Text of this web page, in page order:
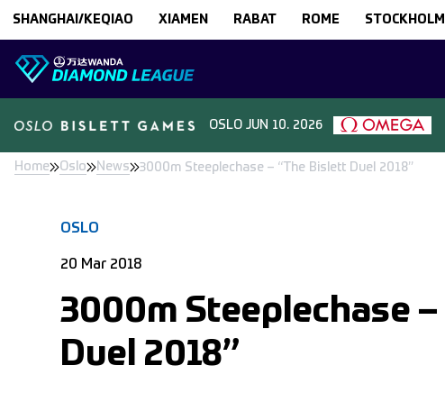
SHANGHAI/KEQIAO XIAMEN RABAT ROME STOCKHOLM
OSLO JUN 10. 2026
Home Oslo News 3000m Steeplechase – “The Bislett Duel 2018”
OSLO
20 Mar 2018
3000m Steeplechase
Duel 2018”